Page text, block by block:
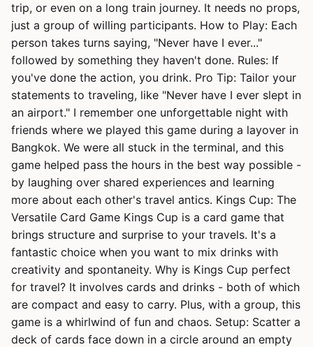
trip, or even on a long train journey. It needs no props,
just a group of willing participants. How to Play: Each
person takes turns saying, "Never have I ever..."
followed by something they haven't done. Rules: If
you've done the action, you drink. Pro Tip: Tailor your
statements to traveling, like "Never have I ever slept in
an airport." I remember one unforgettable night with
friends where we played this game during a layover in
Bangkok. We were all stuck in the terminal, and this
game helped pass the hours in the best way possible -
by laughing over shared experiences and learning
more about each other's travel antics. Kings Cup: The
Versatile Card Game Kings Cup is a card game that
brings structure and surprise to your travels. It's a
fantastic choice when you want to mix drinks with
creativity and spontaneity. Why is Kings Cup perfect
for travel? It involves cards and drinks - both of which
are compact and easy to carry. Plus, with a group, this
game is a whirlwind of fun and chaos. Setup: Scatter a
deck of cards face down in a circle around an empty